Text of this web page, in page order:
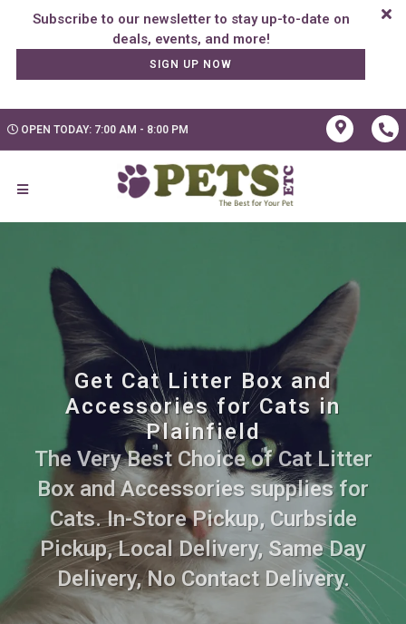
Subscribe to our newsletter to stay up-to-date on
SIGN UP NOW
OPEN TODAY: 7:00 AM - 8:00 PM
Get Cat Litter Box and
Accessories for Cats in
Plainfield
The Very Best Choice of Cat Litter
Box and Accessories supplies for
Cats. In-Store Pickup, Curbside
Pickup, Local Delivery, Same Day
Delivery, No Contact Delivery.